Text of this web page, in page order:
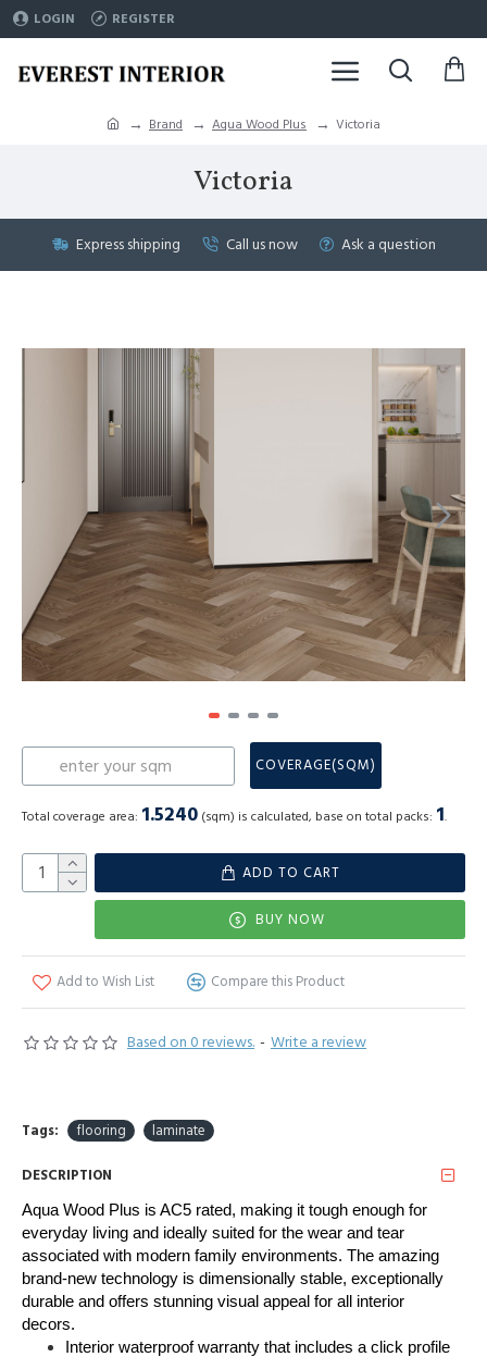
LOGIN REGISTER
Brand Aqua Wood Plus Victoria
Victoria
Express shipping Call us now Ask a question
Based on 0 reviews. - Write a review
COVERAGE(SQM)
Total coverage area: 1.5240 (sqm) is calculated, base on total packs: 1.
ADD TO CART
BUY NOW
Add to Wish List Compare this Product
Tags: flooring laminate
DESCRIPTION
Aqua Wood Plus is AC5 rated, making it tough enough for
everyday living and ideally suited for the wear and tear
associated with modern family environments. The amazing
brand-new technology is dimensionally stable, exceptionally
durable and offers stunning visual appeal for all interior
decors.
Interior waterproof warranty that includes a click profile